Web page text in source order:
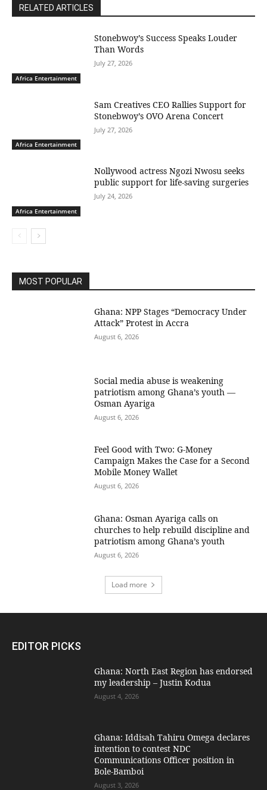
RELATED ARTICLES
Africa Entertainment
Stonebwoy’s Success Speaks Louder
Than Words
July 27, 2026
Africa Entertainment
Sam Creatives CEO Rallies Support for
Stonebwoy’s OVO Arena Concert
July 27, 2026
Africa Entertainment
Nollywood actress Ngozi Nwosu seeks
public support for life-saving surgeries
July 24, 2026
MOST POPULAR
Ghana: NPP Stages “Democracy Under
Attack” Protest in Accra
August 6, 2026
Social media abuse is weakening
patriotism among Ghana’s youth —
Osman Ayariga
August 6, 2026
​Feel Good with Two: G-Money
Campaign Makes the Case for a Second
Mobile Money Wallet
August 6, 2026
Ghana: Osman Ayariga calls on
churches to help rebuild discipline and
patriotism among Ghana’s youth
August 6, 2026
Load more
EDITOR PICKS
Ghana: North East Region has endorsed
my leadership – Justin Kodua
August 4, 2026
Ghana: Iddisah Tahiru Omega declares
intention to contest NDC
Communications Officer position in
Bole-Bamboi
August 3, 2026